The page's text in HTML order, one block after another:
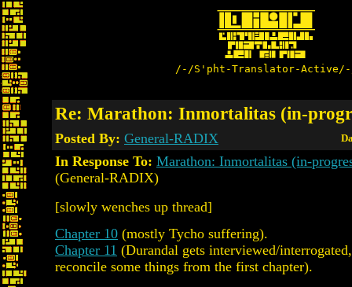
/-/S'pht-Translator-
Re: Marathon: Inmortalitas (in-
Posted By: General-RADIX
In Response To: Marathon: Inmortalitas (in-
(General-RADIX)
[slowly wenches up thread]
Chapter 10 (mostly Tycho suffering).
Chapter 11 (Durandal gets interviewed/
reconcile some things from the first chapter).